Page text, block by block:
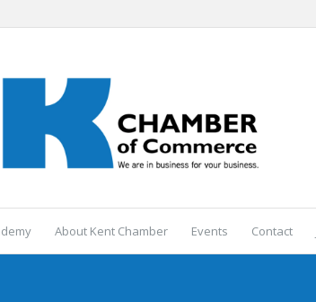
About Kent Chamber Events Contact